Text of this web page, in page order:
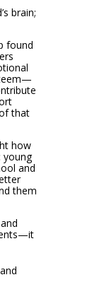
brain;
found
that
how
young
and
them